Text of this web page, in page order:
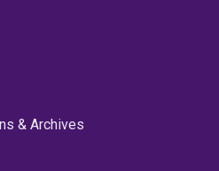
& Archives